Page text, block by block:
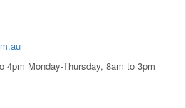
4pm Monday-Thursday, 8am to 3pm